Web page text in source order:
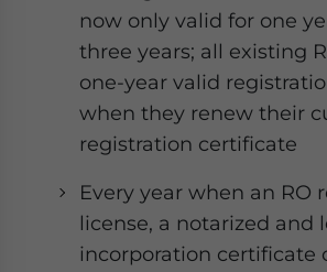
now only valid for one
three years; all existing
one-year valid
when they renew their
registration certificate
Every year when an RO
license, a notarized and
incorporation certificate
- case sensitive